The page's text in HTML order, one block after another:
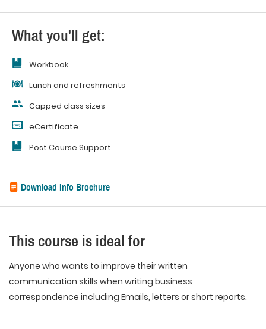
What you'll get:
Workbook
Lunch and refreshments
Capped class sizes
eCertificate
Post Course Support
Download Info Brochure
This course is ideal for
Anyone who wants to improve their written
communication skills when writing business
correspondence including Emails, letters or short reports.